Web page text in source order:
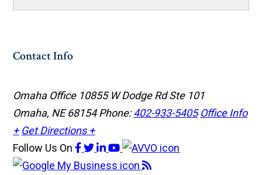
Contact Info
Omaha Office 10855 W Dodge Rd Ste 101
Omaha, NE 68154Phone:402-933-5405 Office Info
+ Get Directions +
Follow Us On